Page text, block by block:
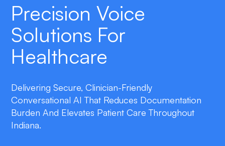
Precision Voice
Solutions For
Healthcare
Delivering Secure, Clinician-Friendly
Conversational AI That Reduces Documentation
Burden And Elevates Patient Care Throughout
Indiana.